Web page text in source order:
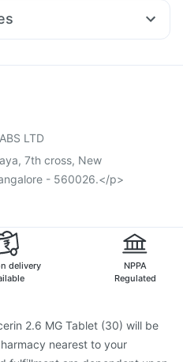
Cream
Ondem Syrup
Hexaxim Injection
Injection
13 Injection
LTD
7th cross, New
- 560026.</p>
delivery
NPPA
Regulated
2.6 MG Tablet (30) will be
nearest to your